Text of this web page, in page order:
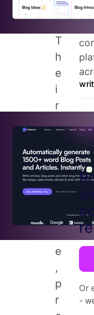
T
h
e
i
r
p
e
i
e
,
p
r
Or
-